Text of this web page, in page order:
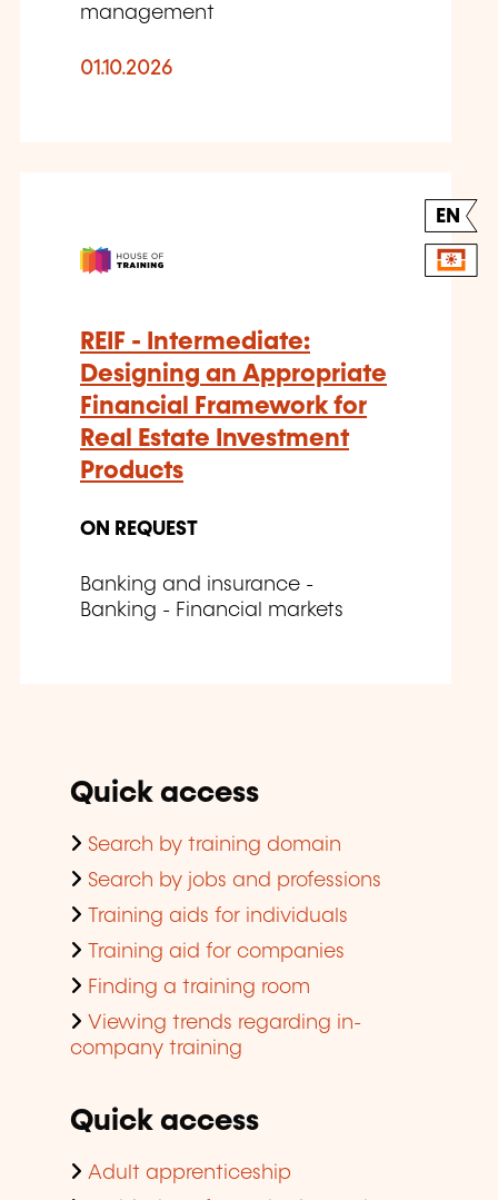
management
01.10.2026
EN
REIF - Intermediate:
Designing an Appropriate
Financial Framework for
Real Estate Investment
Products
ON REQUEST
Banking and insurance -
Banking - Financial markets
Quick access
Search by training domain
Search by jobs and professions
Training aids for individuals
Training aid for companies
Finding a training room
Viewing trends regarding in-
company training
Quick access
Adult apprenticeship